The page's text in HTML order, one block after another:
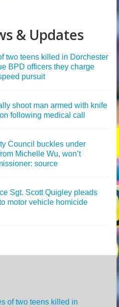
& Updates
two teens killed in Dorchester
BPD officers they charge
pursuit
shoot man armed with knife
following medical call
Council buckles under
Michelle Wu, won’t
source
Sgt. Scott Quigley pleads
motor vehicle homicide
of two teens killed in